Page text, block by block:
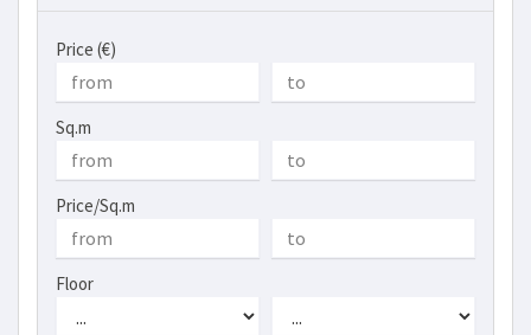
Price (€)
Sq.m
Price/Sq.m
Floor